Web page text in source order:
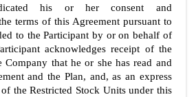
his or her consent and
terms of this Agreement pursuant to
to the Participant by or on behalf of
acknowledges receipt of the
Company that he or she has read and
and the Plan, and, as an express
the Restricted Stock Units under this